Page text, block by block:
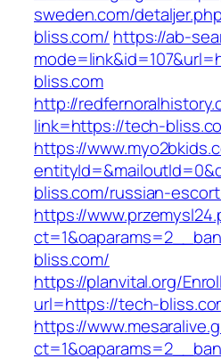
sweden.com/
bliss.com/ https://ab-
bliss.com
http://
link=https://tech-
https://
bliss.com/russian-
https://
bliss.com/
https://planvital.org/
url=https://tech-
https://